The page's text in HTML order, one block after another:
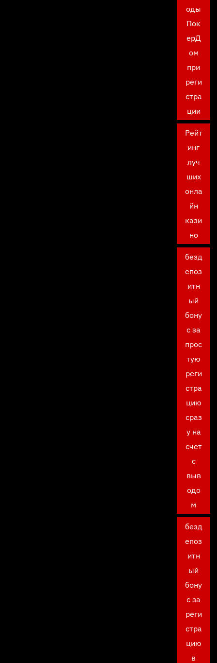
оды
Пок
ерД
ом
при
реги
стра
ции
Рейт
инг
луч
ших
онла
йн
кази
но
безд
епоз
итн
ый
бону
с за
прос
тую
реги
стра
цию
сраз
у на
счет
с
выв
одо
м
безд
епоз
итн
ый
бону
с за
реги
стра
цию
в